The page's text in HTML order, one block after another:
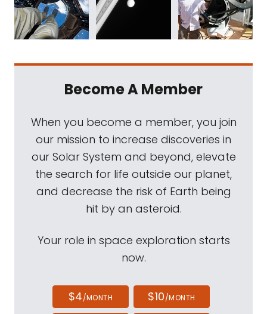
Become A Member
When you become a member, you join
our mission to increase discoveries in
our Solar System and beyond, elevate
the search for life outside our planet,
and decrease the risk of Earth being
hit by an asteroid.
Your role in space exploration starts
now.
$4/MONTH $10/MONTH